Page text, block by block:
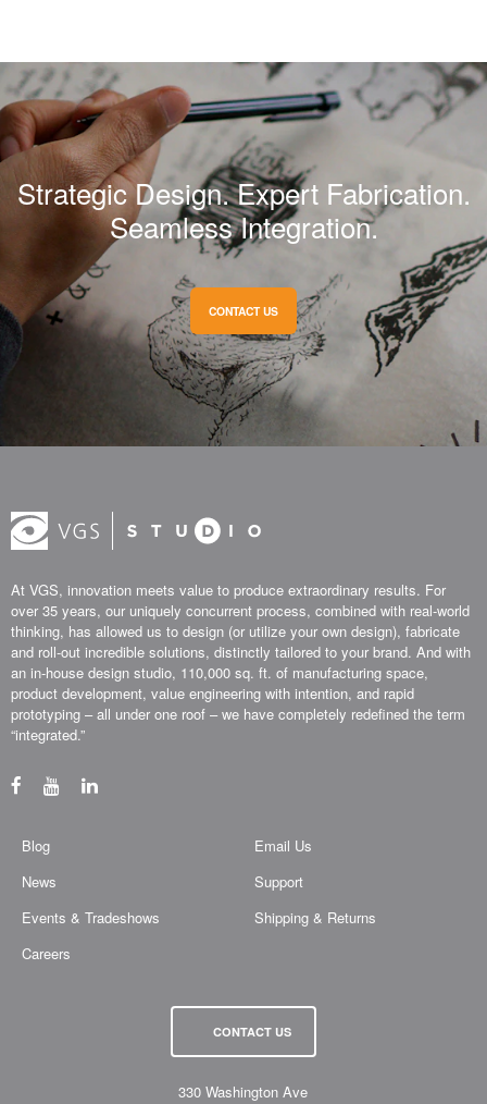
Strategic Design. Expert Fabrication.
Seamless Integration.
CONTACT US
At VGS, innovation meets value to produce extraordinary results. For
over 35 years, our uniquely concurrent process, combined with real-world
thinking, has allowed us to design (or utilize your own design), fabricate
and roll-out incredible solutions, distinctly tailored to your brand. And with
an in-house design studio, 110,000 sq. ft. of manufacturing space,
product development, value engineering with intention, and rapid
prototyping – all under one roof – we have completely redefined the term
“integrated.”
Blog
News
Events & Tradeshows
Careers
Email Us
Support
Shipping & Returns
CONTACT US
330 Washington Ave